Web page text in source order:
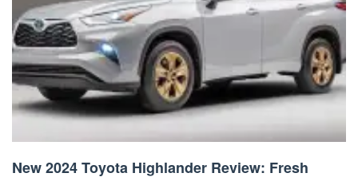
New 2024 Toyota Highlander Review: Fresh